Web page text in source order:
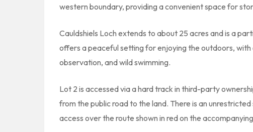
western boundary, providing a convenient space for
Cauldshiels Loch extends to about 25 acres and is a
offers a peaceful setting for enjoying the outdoors,
observation, and wild swimming.
Lot 2 is accessed via a hard track in third-party
from the public road to the land. There is an
access over the route shown in red on the